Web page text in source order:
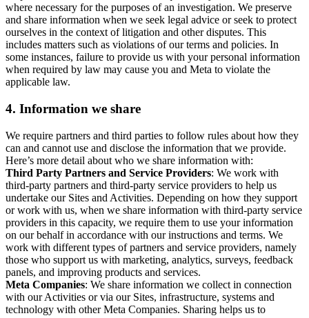
where necessary for the purposes of an investigation. We preserve
and share information when we seek legal advice or seek to protect
ourselves in the context of litigation and other disputes. This
includes matters such as violations of our terms and policies. In
some instances, failure to provide us with your personal information
when required by law may cause you and Meta to violate the
applicable law.
4. Information we share
We require partners and third parties to follow rules about how they
can and cannot use and disclose the information that we provide.
Here’s more detail about who we share information with:
Third Party Partners and Service Providers: We work with
third-party partners and third-party service providers to help us
undertake our Sites and Activities. Depending on how they support
or work with us, when we share information with third-party service
providers in this capacity, we require them to use your information
on our behalf in accordance with our instructions and terms. We
work with different types of partners and service providers, namely
those who support us with marketing, analytics, surveys, feedback
panels, and improving products and services.
Meta Companies: We share information we collect in connection
with our Activities or via our Sites, infrastructure, systems and
technology with other Meta Companies. Sharing helps us to